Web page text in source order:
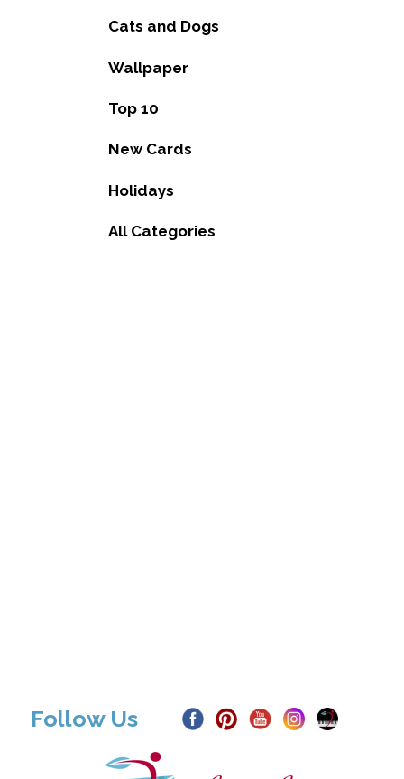
Cats and Dogs
Wallpaper
Top 10
New Cards
Holidays
All Categories
Follow Us